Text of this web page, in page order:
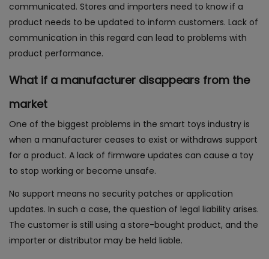
communicated. Stores and importers need to know if a
product needs to be updated to inform customers. Lack of
communication in this regard can lead to problems with
product performance.
What if a manufacturer disappears from the
market
One of the biggest problems in the smart toys industry is
when a manufacturer ceases to exist or withdraws support
for a product. A lack of firmware updates can cause a toy
to stop working or become unsafe.
No support means no security patches or application
updates. In such a case, the question of legal liability arises.
The customer is still using a store-bought product, and the
importer or distributor may be held liable.